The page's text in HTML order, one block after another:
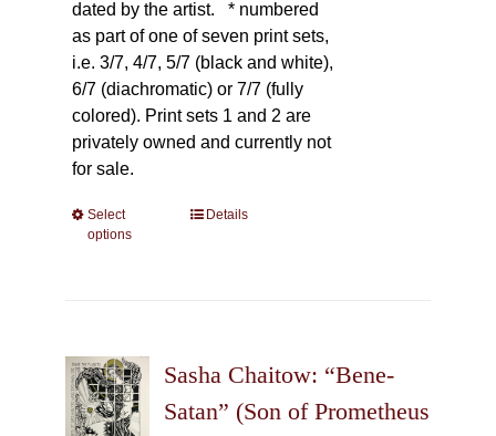
dated by the artist. * numbered
as part of one of seven print sets,
i.e. 3/7, 4/7, 5/7 (black and white),
6/7 (diachromatic) or 7/7 (fully
colored). Print sets 1 and 2 are
privately owned and currently not
for sale.
Select
options
This
options
may
Details
Sasha Chaitow: “Bene-
Satan” (Son of Prometheus